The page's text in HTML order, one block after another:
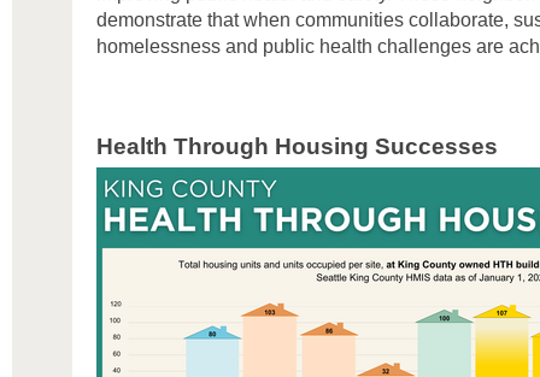
demonstrate that when communities collaborate,
homelessness and public health challenges are
Health Through Housing Successes